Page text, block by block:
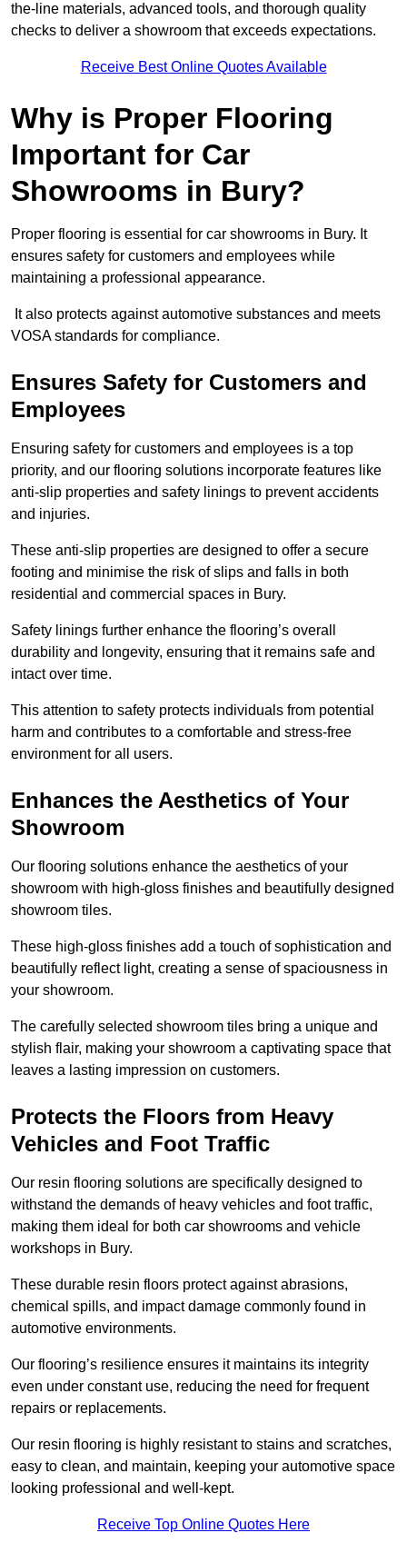
the-line materials, advanced tools, and thorough quality
checks to deliver a showroom that exceeds expectations.
Receive Best Online Quotes Available
Why is Proper Flooring
Important for Car
Showrooms in Bury?
Proper flooring is essential for car showrooms in Bury. It
ensures safety for customers and employees while
maintaining a professional appearance.
It also protects against automotive substances and meets
VOSA standards for compliance.
Ensures Safety for Customers and
Employees
Ensuring safety for customers and employees is a top
priority, and our flooring solutions incorporate features like
anti-slip properties and safety linings to prevent accidents
and injuries.
These anti-slip properties are designed to offer a secure
footing and minimise the risk of slips and falls in both
residential and commercial spaces in Bury.
Safety linings further enhance the flooring’s overall
durability and longevity, ensuring that it remains safe and
intact over time.
This attention to safety protects individuals from potential
harm and contributes to a comfortable and stress-free
environment for all users.
Enhances the Aesthetics of Your
Showroom
Our flooring solutions enhance the aesthetics of your
showroom with high-gloss finishes and beautifully designed
showroom tiles.
These high-gloss finishes add a touch of sophistication and
beautifully reflect light, creating a sense of spaciousness in
your showroom.
The carefully selected showroom tiles bring a unique and
stylish flair, making your showroom a captivating space that
leaves a lasting impression on customers.
Protects the Floors from Heavy
Vehicles and Foot Traffic
Our resin flooring solutions are specifically designed to
withstand the demands of heavy vehicles and foot traffic,
making them ideal for both car showrooms and vehicle
workshops in Bury.
These durable resin floors protect against abrasions,
chemical spills, and impact damage commonly found in
automotive environments.
Our flooring’s resilience ensures it maintains its integrity
even under constant use, reducing the need for frequent
repairs or replacements.
Our resin flooring is highly resistant to stains and scratches,
easy to clean, and maintain, keeping your automotive space
looking professional and well-kept.
Receive Top Online Quotes Here